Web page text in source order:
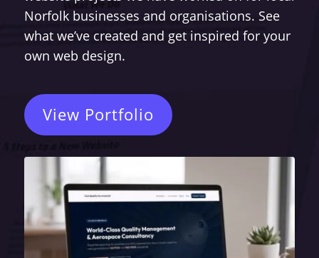
Norfolk businesses and organisations. See
what we’ve created and get inspired for your
own web design.
View Portfolio